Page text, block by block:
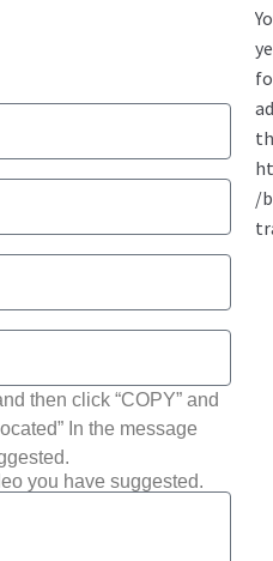
then click “COPY” and
In the message
you have suggested.